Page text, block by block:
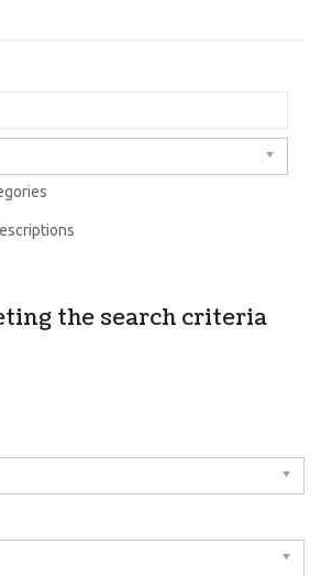
the search criteria